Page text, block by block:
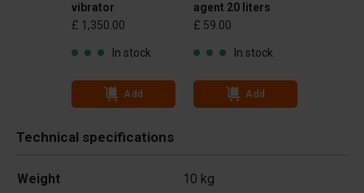
vibrator
£ 1,350.00
In stock
Add
agent 20 liters
£ 59.00
In stock
Add
Technical specifications
Weight 10 kg